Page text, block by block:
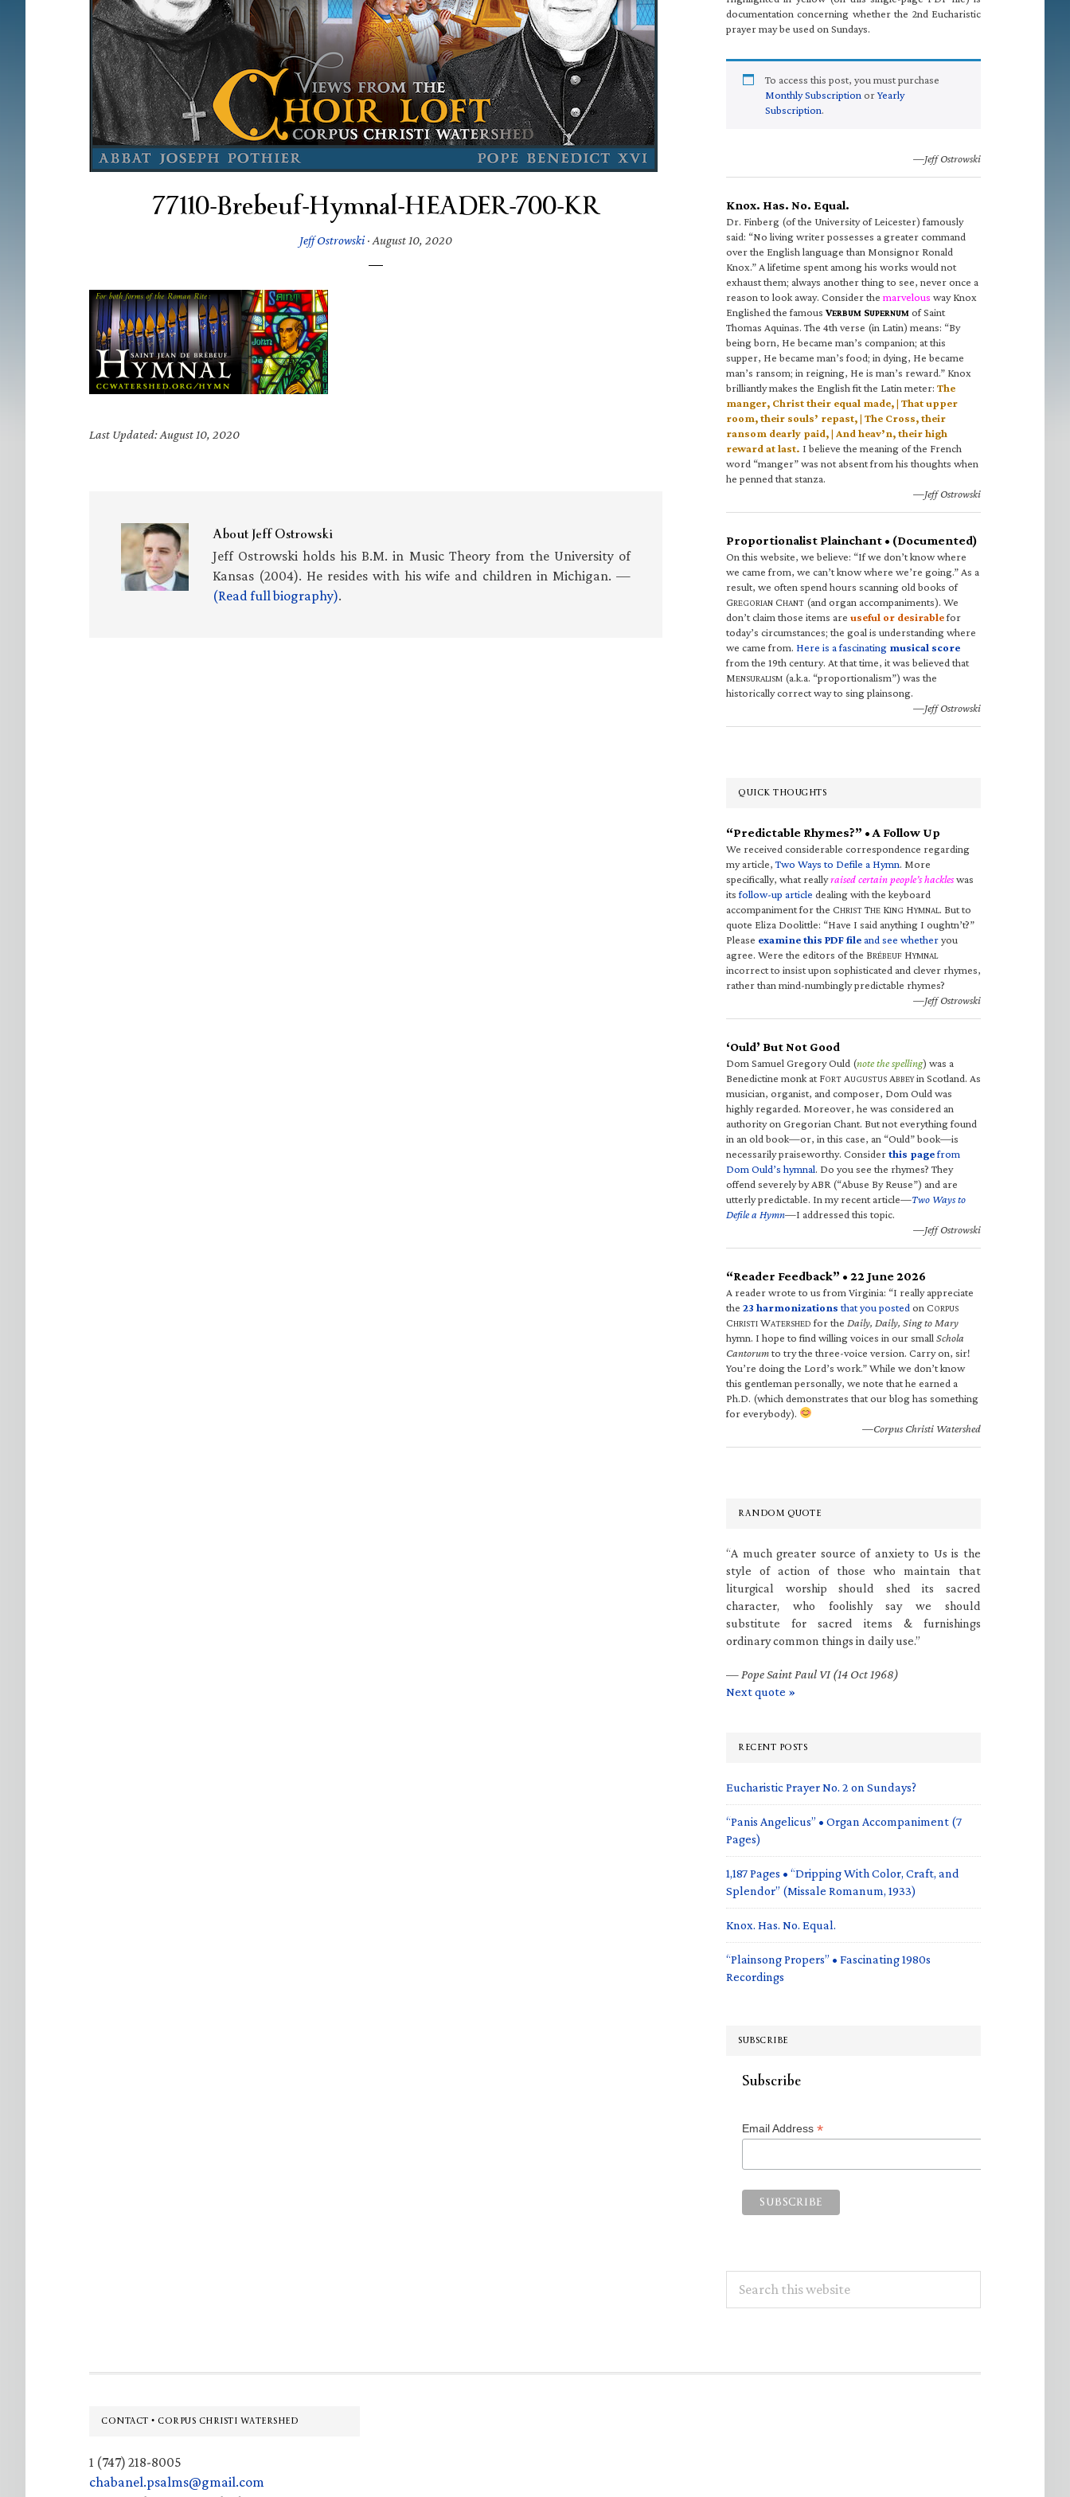
77110-Brebeuf-Hymnal-HEADER-700-KR
Jeff Ostrowski· August 10, 2020
Last Updated: August 10, 2020
AboutJeff Ostrowski
Jeff Ostrowski holds his B.M. in Music Theory from the University of
Kansas (2004). He resides with his wife and children in Michigan. —
(Read full biography).
documentation concerning whether the 2nd Eucharistic
prayer may be used on Sundays.
To access this post, you must purchase
Monthly Subscription orYearly
Subscription.
—Jeff Ostrowski
Knox. Has. No. Equal.
Dr. Finberg (of the University of Leicester) famously
said: “No living writer possesses a greater command
over the English language than Monsignor Ronald
Knox.” A lifetime spent among his works would not
exhaust them; always another thing to see, never once a
reason to look away. Consider the marvelous way Knox
Englished the famous VERBUM SUPERNUM of Saint
Thomas Aquinas. The 4th verse (in Latin) means: “By
being born, He became man’s companion; at this
supper, He became man’s food; in dying, He became
man’s ransom; in reigning, He is man’s reward.” Knox
brilliantly makes the English fit the Latin meter: The
manger, Christ their equal made, | That upper
room, their souls’ repast, | The Cross, their
ransom dearly paid, | And heav’n, their high
reward at last. I believe the meaning of the French
word “manger” was not absent from his thoughts when
he penned that stanza.
—Jeff Ostrowski
Proportionalist Plainchant • (Documented)
On this website, we believe: “If we don’t know where
we came from, we can’t know where we’re going.” As a
result, we often spend hours scanning old books of
GREGORIAN CHANT (and organ accompaniments). We
don’t claim those items are useful or desirablefor
today’s circumstances; the goal is understanding where
we came from. Here is a fascinating musical score
from the 19th century. At that time, it was believed that
MENSURALISM (a.k.a. “proportionalism”) was the
historically correct way to sing plainsong.
—Jeff Ostrowski
QUICK THOUGHTS
“Predictable Rhymes?” • A Follow Up
We received considerable correspondence regarding
my article,Two Ways to Defile a Hymn. More
specifically, what reallyraised certain people’s hackleswas
itsfollow-up article dealing with the keyboard
accompaniment for the CHRIST THE KING HYMNAL. But to
quote Eliza Doolittle: “Have I said anything I oughtn’t?”
Please examine this PDF fileand see whetheryou
agree. Were the editors of the BRÉBEUF HYMNAL
incorrect to insist upon sophisticated and clever rhymes,
rather than mind-numbingly predictable rhymes?
—Jeff Ostrowski
‘Ould’ But Not Good
Dom Samuel Gregory Ould (note the spelling) was a
Benedictine monk at FORT AUGUSTUS ABBEYin Scotland. As
musician, organist, and composer, Dom Ould was
highly regarded. Moreover, he was considered an
authority on Gregorian Chant. But not everything found
in an old book—or, in this case, an “Ould” book—is
necessarily praiseworthy. Considerthis pagefrom
Dom Ould’s hymnal. Do you see the rhymes? They
offend severely by ABR (“Abuse By Reuse”) and are
utterly predictable. In my recent article—Two Ways to
Defile a Hymn—I addressed this topic.
—Jeff Ostrowski
“Reader Feedback” • 22 June 2026
A reader wrote to us from Virginia: “I really appreciate
the 23 harmonizations that you posted on CORPUS
CHRISTI WATERSHED for the Daily, Daily, Sing to Mary
hymn. I hope to find willing voices in our small Schola
Cantorumto try the three-voice version. Carry on, sir!
You’re doing the Lord’s work.” While we don’t know
this gentleman personally, we note that he earned a
Ph.D. (which demonstrates that our blog has something
for everybody).
—Corpus Christi Watershed
RANDOM QUOTE
“A much greater source of anxiety to Us is the
style of action of those who maintain that
liturgical worship should shed its sacred
character, who foolishly say we should
substitute for sacred items & furnishings
ordinary common things in daily use.”
— Pope Saint Paul VI (14 Oct 1968)
Next quote »
RECENT POSTS
Eucharistic Prayer No. 2 on Sundays?
“Panis Angelicus” • Organ Accompaniment (7
Pages)
1,187 Pages • “Dripping With Color, Craft, and
Splendor” (Missale Romanum, 1933)
Knox. Has. No. Equal.
“Plainsong Propers” • Fascinating 1980s
Recordings
SUBSCRIBE
Subscribe
Email Address *
this
Footer
CONTACT • CORPUS CHRISTI WATERSHED
1 (747) 218-8005
chabanel.psalms@gmail.com